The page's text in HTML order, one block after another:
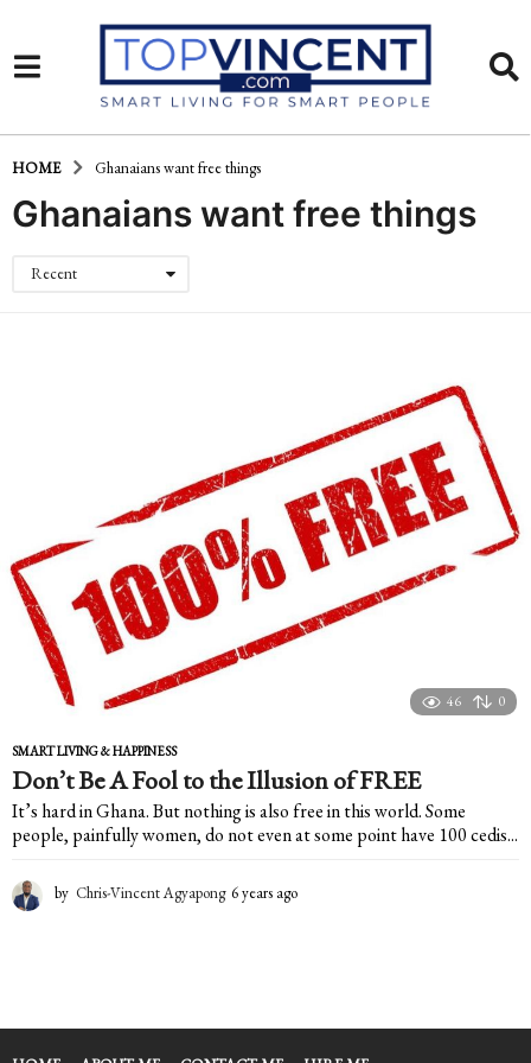
HOME Ghanaians want free things
Ghanaians want free things
Recent
46 0
SMART LIVING & HAPPINESS
Don’t Be A Fool to the Illusion of FREE
It’s hard in Ghana. But nothing is also free in this world. Some
people, painfully women, do not even at some point have 100 cedis...
by Chris-Vincent Agyapong 6 years ago
a